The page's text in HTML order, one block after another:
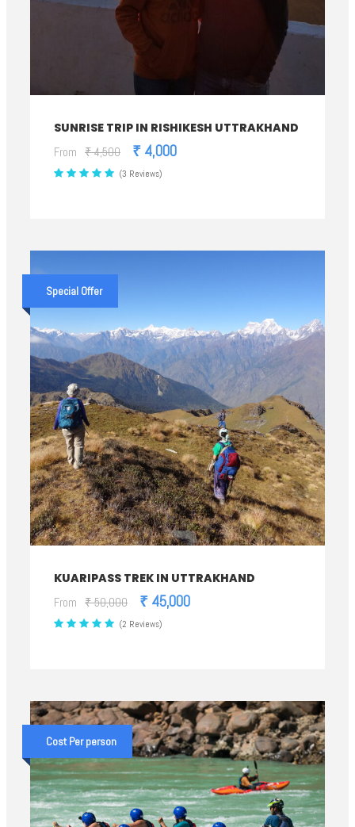
SUNRISE TRIP IN RISHIKESH UTTRAKHAND
From ₹ 4,500 ₹ 4,000
(3 Reviews)
Special Offer
KUARIPASS TREK IN UTTRAKHAND
From ₹ 50,000 ₹ 45,000
(2 Reviews)
Cost Per person